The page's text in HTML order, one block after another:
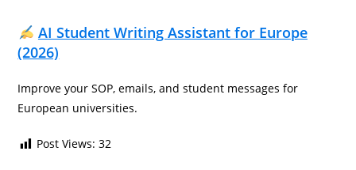
AI Student Writing Assistant for Europe
(2026)
Improve your SOP, emails, and student messages for
European universities.
Post Views: 32